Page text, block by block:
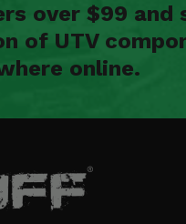
over $99 and
of UTV
online.